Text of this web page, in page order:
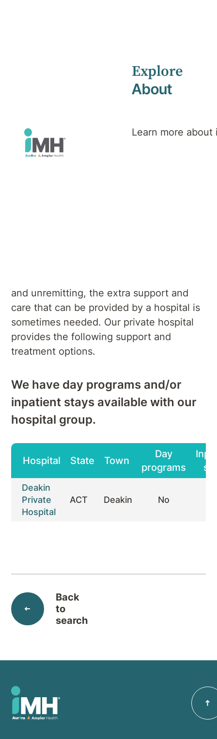
Explore
About
Learn more about
Esketamine Services
Esketamine
Services
and unremitting, the extra support and
care that can be provided by a hospital is
sometimes needed. Our private hospital
provides the following support and
treatment options.
We have day programs and/or
inpatient stays available with our
hospital group.
Hospital State Town
Day
programs
Deakin
Private
Hospital
ACT Deakin No
Back
to
search